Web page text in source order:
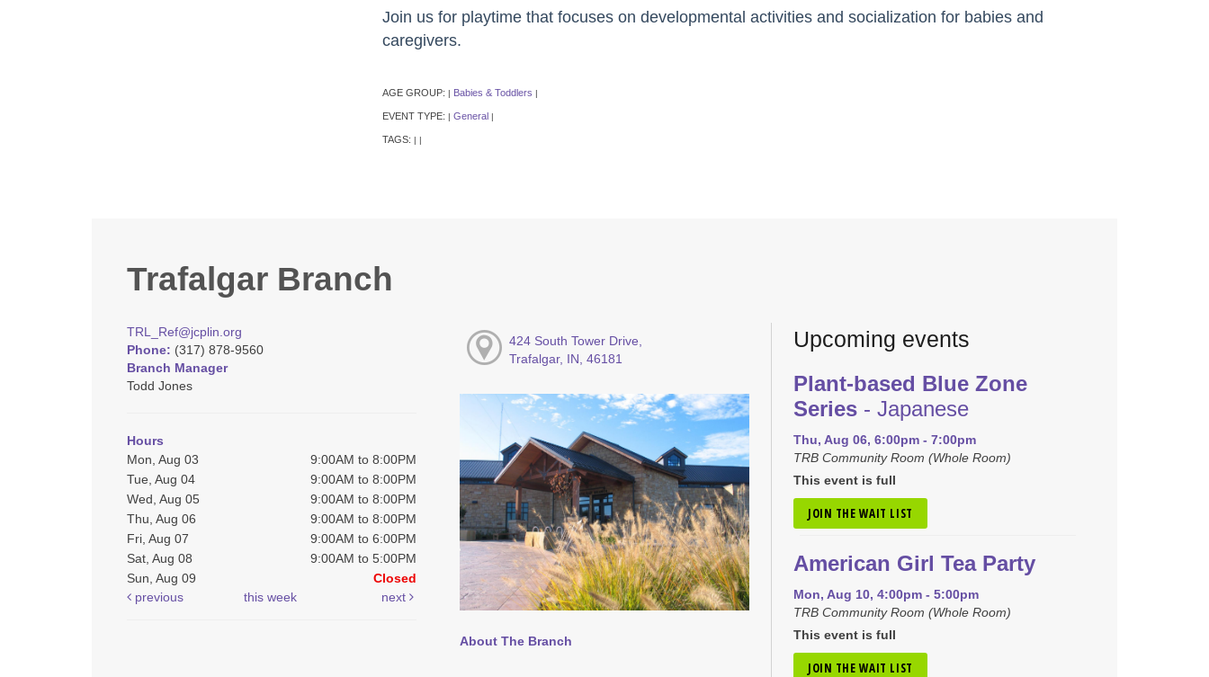
Join us for playtime that focuses on developmental activities and socialization for babies and
caregivers.
AGE GROUP: | Babies & Toddlers |
EVENT TYPE: | General |
TAGS: | |
Trafalgar Branch
TRL_Ref@jcplin.org
Phone: (317) 878-9560
Branch Manager
Todd Jones
Hours
Mon, Aug 03
9:00AM to 8:00PM
Tue, Aug 04
9:00AM to 8:00PM
Wed, Aug 05
9:00AM to 8:00PM
Thu, Aug 06
9:00AM to 8:00PM
Fri, Aug 07
9:00AM to 6:00PM
Sat, Aug 08
9:00AM to 5:00PM
Sun, Aug 09
Closed
previous
this week next
424 South Tower Drive,
Trafalgar, IN, 46181
About The Branch
Upcoming events
Plant-based Blue Zone
Series - Japanese
Thu, Aug 06, 6:00pm - 7:00pm
TRB Community Room (Whole Room)
This event is full
JOIN THE WAIT LIST
American Girl Tea Party
Mon, Aug 10, 4:00pm - 5:00pm
TRB Community Room (Whole Room)
This event is full
JOIN THE WAIT LIST